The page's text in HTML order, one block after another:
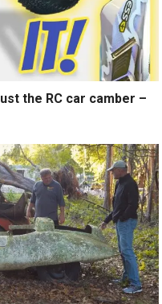
the RC car camber –